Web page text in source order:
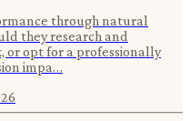
through natural
they research and
or opt for a professionally
impa…